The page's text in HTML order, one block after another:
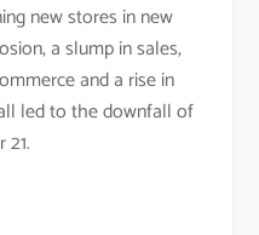
new stores in new
a slump in sales,
and a rise in
led to the downfall of
21.